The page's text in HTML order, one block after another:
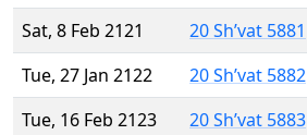
Sat, 8 Feb 2121
20 Sh’vat 5881
Tue, 27 Jan 2122
20 Sh’vat 5882
Tue, 16 Feb 2123
20 Sh’vat 5883